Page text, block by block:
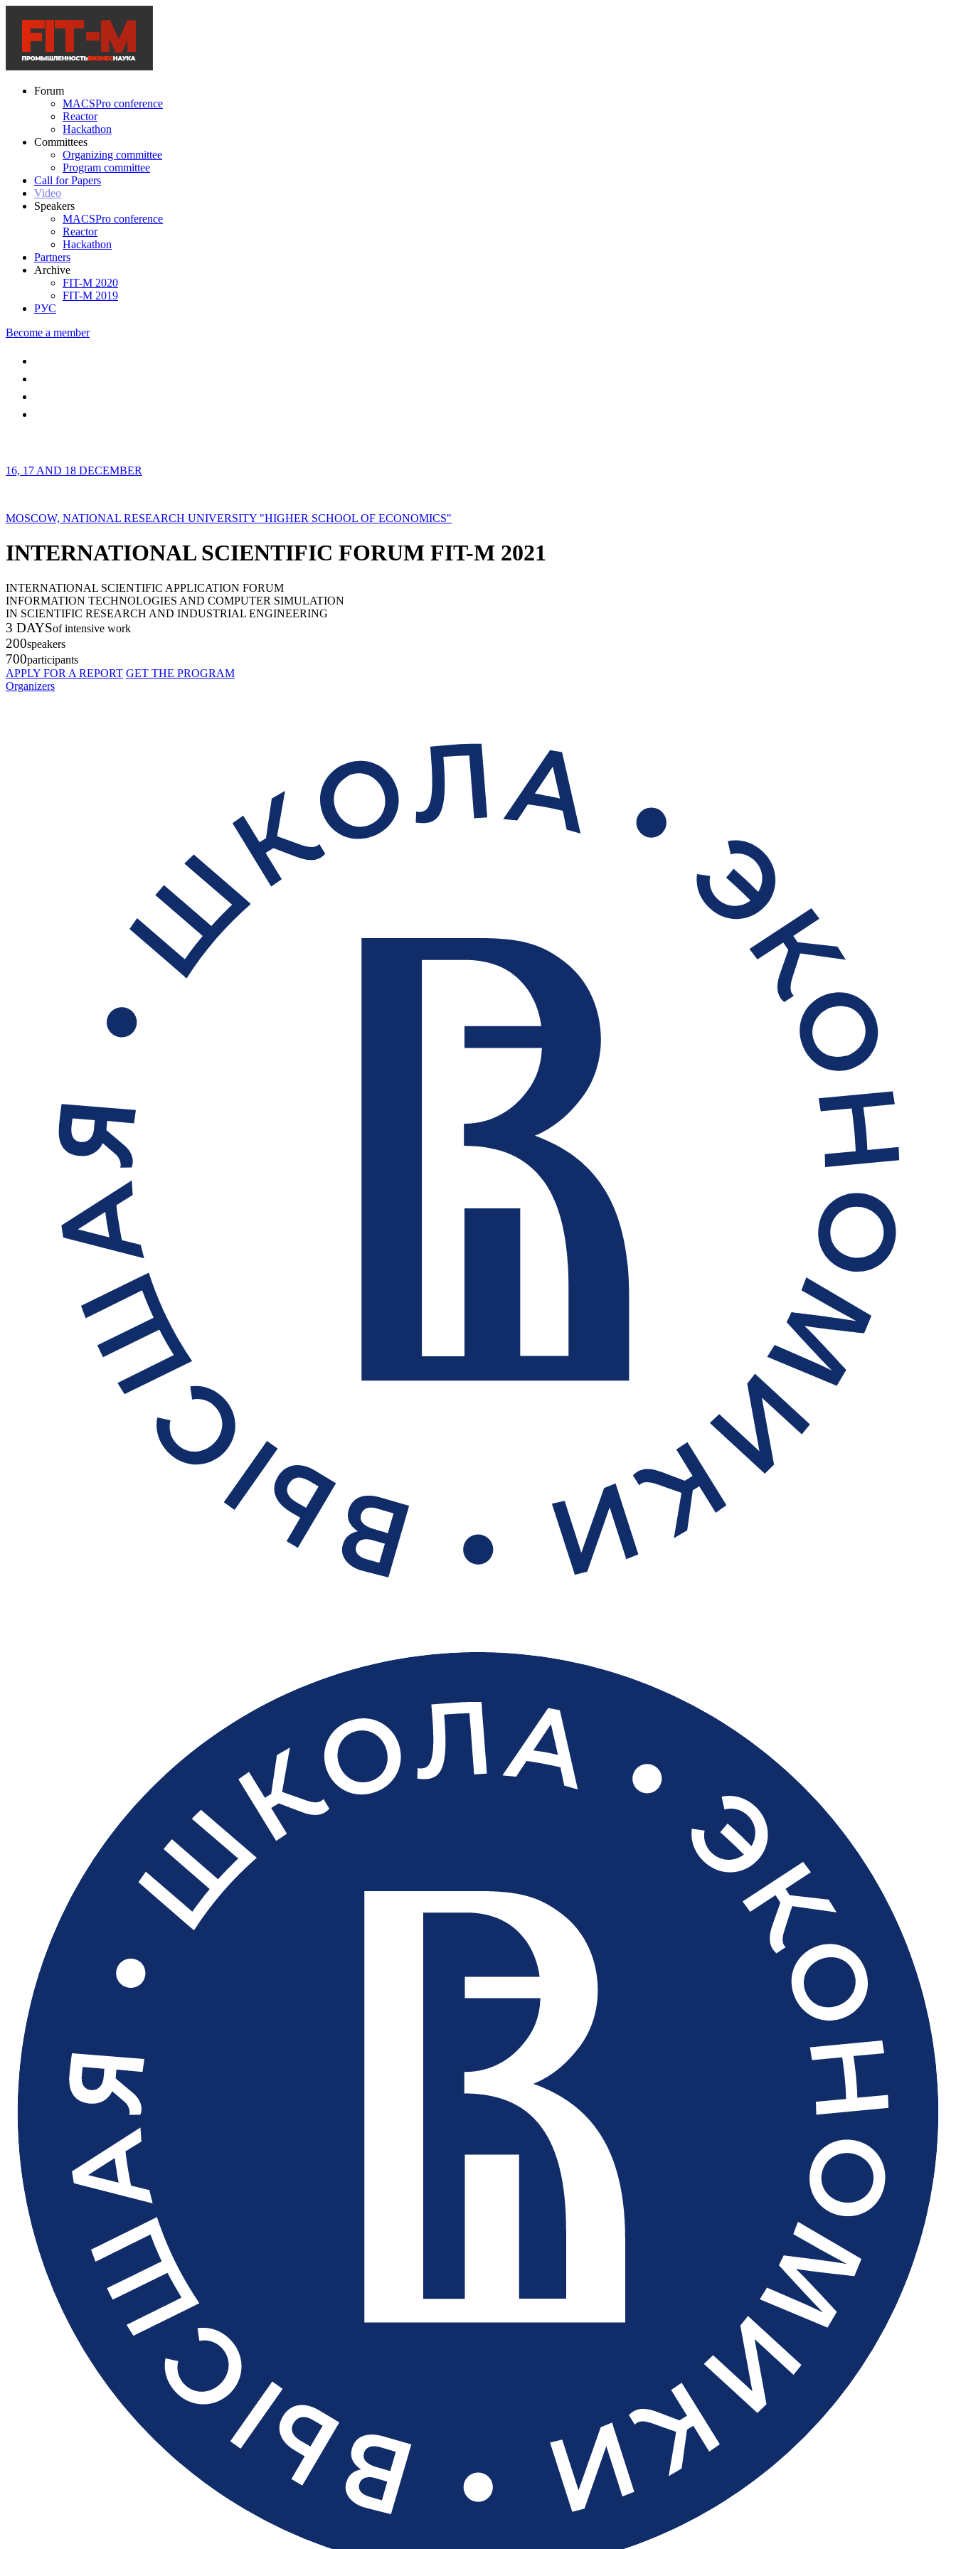
Forum
MACSPro conference
Reactor
Hackathon
Committees
Organizing committee
Program committee
Call for Papers
Video
Speakers
MACSPro conference
Reactor
Hackathon
Partners
Archive
FIT-M 2020
FIT-M 2019
РУС
Become a member
16, 17 AND 18 DECEMBER
MOSCOW, NATIONAL RESEARCH UNIVERSITY "HIGHER SCHOOL OF ECONOMICS"
INTERNATIONAL SCIENTIFIC FORUM FIT-M 2021
INTERNATIONAL SCIENTIFIC APPLICATION FORUM
INFORMATION TECHNOLOGIES AND COMPUTER SIMULATION
IN SCIENTIFIC RESEARCH AND INDUSTRIAL ENGINEERING
3 DAYSof intensive work
200speakers
700participants
APPLY FOR A REPORT GET THE PROGRAM
Organizers